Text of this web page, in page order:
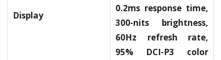
Display
0.2ms response time,
300-nits brightness,
60Hz refresh rate,
95% DCI-P3 color